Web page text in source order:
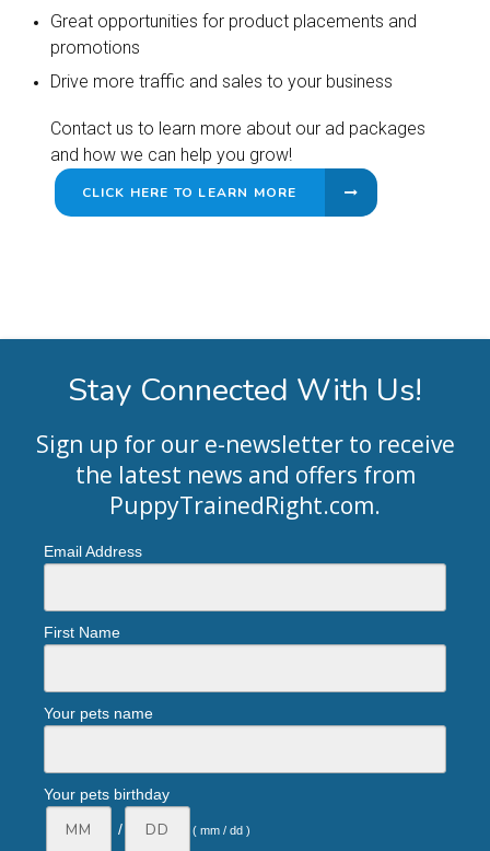
Great opportunities for product placements and
promotions
Drive more traffic and sales to your business
Contact us to learn more about our ad packages
and how we can help you grow!
CLICK HERE TO LEARN MORE
Stay Connected With Us!
Sign up for our e-newsletter to receive
the latest news and offers from
PuppyTrainedRight.com.
Email Address
First Name
Your pets name
Your pets birthday
/
( mm / dd )